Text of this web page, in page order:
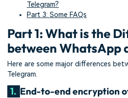
Telegram?
Part 3: Some FAQs
Part 1: What is the
between WhatsApp
Here are some major differences
Telegram.
1. End-to-end encryption